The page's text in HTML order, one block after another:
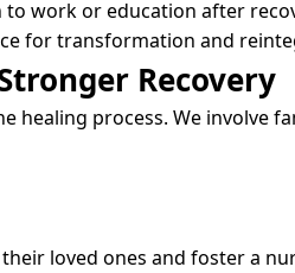
work or education after
for transformation and
Recovery
healing process. We involve
loved ones and foster a